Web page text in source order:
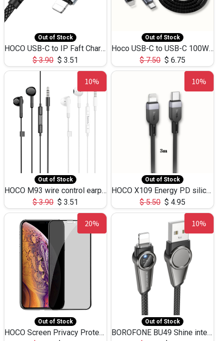
Out of Stock
HOCO USB-C to IP Faft Charging DATA Cable 27W-X102 -1M
$3.90 $ 3.51
Out of Stock
Hoco USB-C to USB-C 100W+IP 27W U139 1.2M
$7.50 $ 6.75
10%
Out of Stock
HOCO M93 wire control earphones with microphone(1.2m)
$3.90 $ 3.51
10%
Out of Stock
HOCO X109 Energy PD silicone charging data cable for iP(L=3M),9.84ft
$5.50 $ 4.95
20%
Out of Stock
HOCO Screen Privacy Protection A34 for iPhone XS-Max/11Pro Max
10%
Out of Stock
BOROFONE BU49 Shine intelligent power-off charging data cable USB-A to iPhone(1.2m/3.9ft)